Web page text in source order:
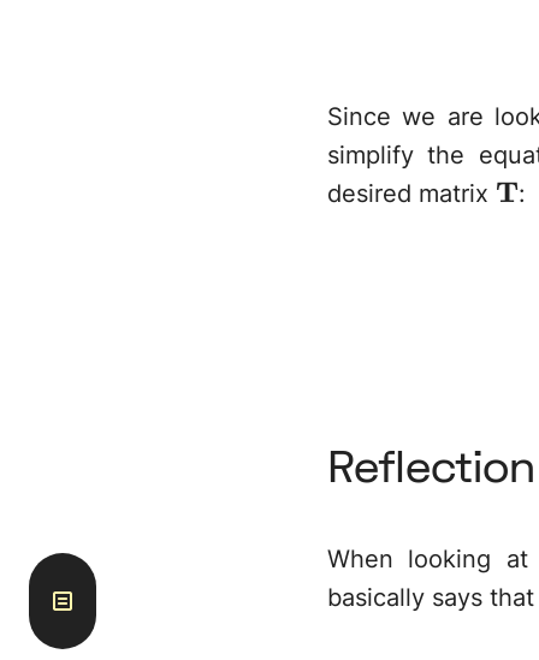
Since we are
simplify the
desired matrix T:
When looking
basically says that